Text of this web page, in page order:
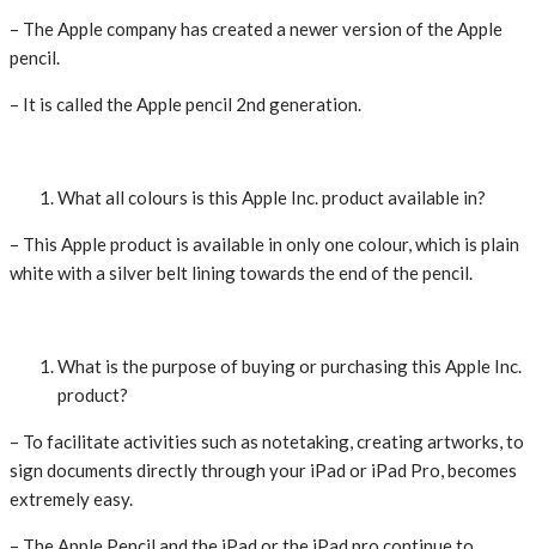
– The Apple company has created a newer version of the Apple
pencil.
– It is called the Apple pencil 2nd generation.
What all colours is this Apple Inc. product available in?
– This Apple product is available in only one colour, which is plain
white with a silver belt lining towards the end of the pencil.
What is the purpose of buying or purchasing this Apple Inc.
product?
– To facilitate activities such as notetaking, creating artworks, to
sign documents directly through your iPad or iPad Pro, becomes
extremely easy.